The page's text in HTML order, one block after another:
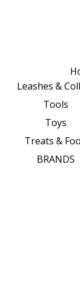
Leashes &
Tools
Toys
Treats &
BRANDS